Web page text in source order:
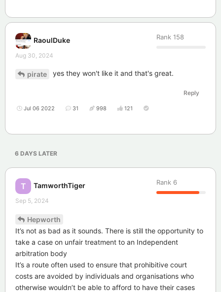
RaoulDuke Rank 158
Aug 30, 2024
pirate yes they won't like it and that's great.
Reply
Jul 06 2022 31 998 121
6 DAYS LATER
T TamworthTiger Rank 6
Sep 5, 2024
Hepworth
It’s not as bad as it sounds. There is still the opportunity to
take a case on unfair treatment to an Independent
arbitration body
It’s a route often used to ensure that prohibitive court
costs are avoided by individuals and organisations who
otherwise wouldn’t be able to afford to have their cases